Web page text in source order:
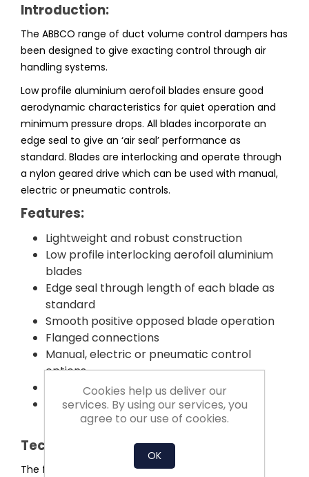
Introduction:
The ABBCO range of duct volume control dampers has
been designed to give exacting control through air
handling systems.
Low profile aluminium aerofoil blades ensure good
aerodynamic characteristics for quiet operation and
minimum pressure drops. All blades incorporate an
edge seal to give an ‘air seal’ performance as
standard. Blades are interlocking and operate through
a nylon geared drive which can be used with manual,
electric or pneumatic controls.
Features:
Lightweight and robust construction
Low profile interlocking aerofoil aluminium
blades
Edge seal through length of each blade as
standard
Smooth positive opposed blade operation
Flanged connections
Manual, electric or pneumatic control
options
Competitively priced and short delivery
All components manufactured and
assembled in the UK
Technical Information:
The framework is fabricated from an extruded
Cookies help us deliver our
services. By using our services, you
agree to our use of cookies.
OK